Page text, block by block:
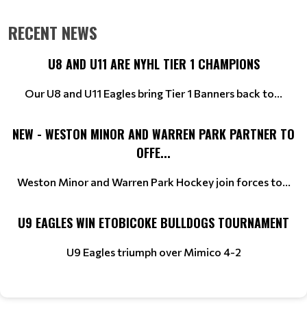
RECENT NEWS
U8 AND U11 ARE NYHL TIER 1 CHAMPIONS
Our U8 and U11 Eagles bring Tier 1 Banners back to...
NEW - WESTON MINOR AND WARREN PARK PARTNER TO
OFFE...
Weston Minor and Warren Park Hockey join forces to...
U9 EAGLES WIN ETOBICOKE BULLDOGS TOURNAMENT
U9 Eagles triumph over Mimico 4-2